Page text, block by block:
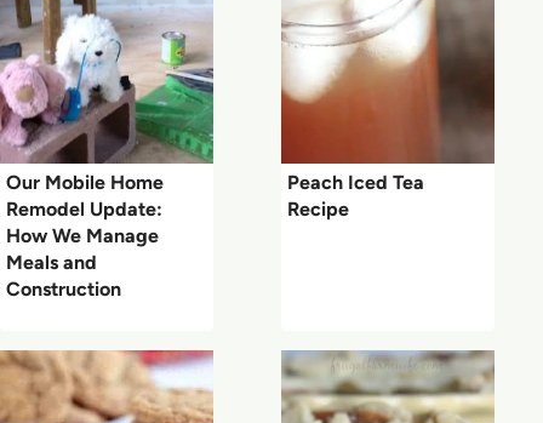
Our Mobile Home
Remodel Update:
How We Manage
Meals and
Construction
Peach Iced Tea
Recipe